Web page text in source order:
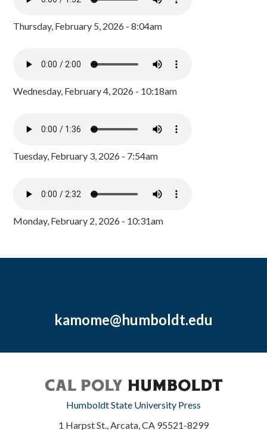
Thursday, February 5, 2026 - 8:04am
Wednesday, February 4, 2026 - 10:18am
Tuesday, February 3, 2026 - 7:54am
Monday, February 2, 2026 - 10:31am
kamome@humboldt.edu
Humboldt State University Press
1 Harpst St., Arcata, CA 95521-8299